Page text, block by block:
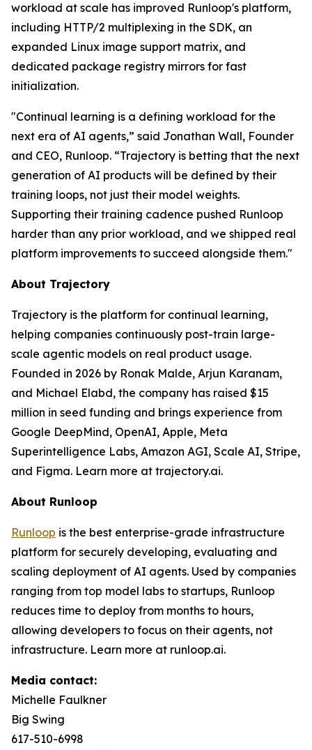
workload at scale has improved Runloop's platform,
including HTTP/2 multiplexing in the SDK, an
expanded Linux image support matrix, and
dedicated package registry mirrors for fast
initialization.
"Continual learning is a defining workload for the
next era of AI agents,” said Jonathan Wall, Founder
and CEO, Runloop. “Trajectory is betting that the next
generation of AI products will be defined by their
training loops, not just their model weights.
Supporting their training cadence pushed Runloop
harder than any prior workload, and we shipped real
platform improvements to succeed alongside them."
About Trajectory
Trajectory is the platform for continual learning,
helping companies continuously post-train large-
scale agentic models on real product usage.
Founded in 2026 by Ronak Malde, Arjun Karanam,
and Michael Elabd, the company has raised $15
million in seed funding and brings experience from
Google DeepMind, OpenAI, Apple, Meta
Superintelligence Labs, Amazon AGI, Scale AI, Stripe,
and Figma. Learn more at trajectory.ai.
About Runloop
Runloop is the best enterprise-grade infrastructure
platform for securely developing, evaluating and
scaling deployment of AI agents. Used by companies
ranging from top model labs to startups, Runloop
reduces time to deploy from months to hours,
allowing developers to focus on their agents, not
infrastructure. Learn more at runloop.ai.
Media contact:
Michelle Faulkner
Big Swing
617-510-6998